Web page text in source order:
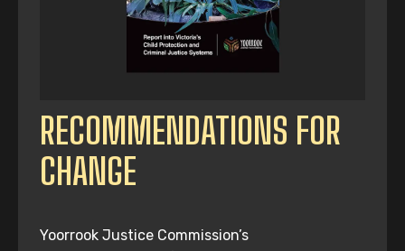
RECOMMENDATIONS FOR
CHANGE
Yoorrook Justice Commission’s